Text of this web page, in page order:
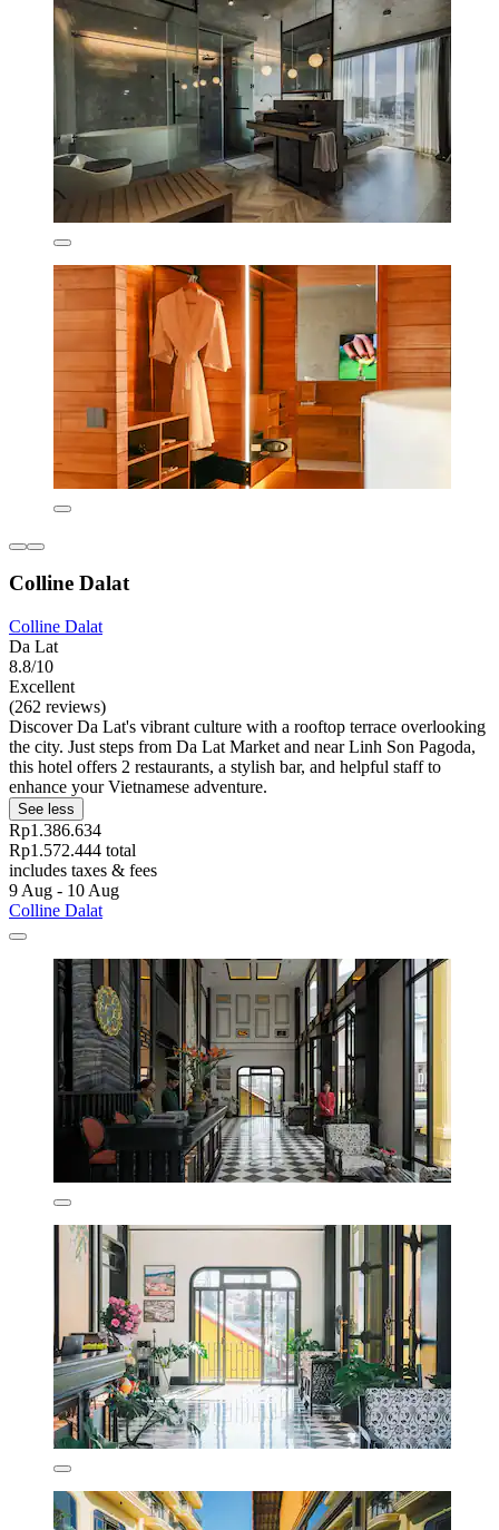
Colline Dalat
Colline Dalat
Da Lat
8.8/10
Excellent
(262 reviews)
Discover Da Lat's vibrant culture with a rooftop terrace overlooking
the city. Just steps from Da Lat Market and near Linh Son Pagoda,
this hotel offers 2 restaurants, a stylish bar, and helpful staff to
enhance your Vietnamese adventure.
See less
Rp1.386.634
Rp1.572.444 total
includes taxes & fees
9 Aug - 10 Aug
Colline Dalat